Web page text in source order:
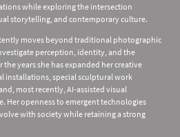
while exploring the intersection
storytelling, and contemporary culture.
moves beyond traditional photographic
perception, identity, and the
years she has expanded her creative
installations, special sculptural work
most recently, AI-assisted visual
Her openness to emergent technologies
with society while retaining a strong